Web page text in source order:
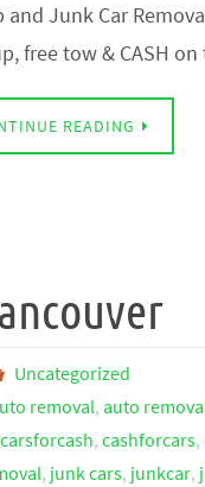
and Junk Car
free tow & CASH
READING
Uncategorized
removal, auto
carsforcash, cashforcars,
, junk cars, junkcar,